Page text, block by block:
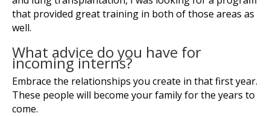
that provided great training in both of those areas as
well.
What advice do you have for
incoming interns?
Embrace the relationships you create in that first year.
These people will become your family for the years to
come.